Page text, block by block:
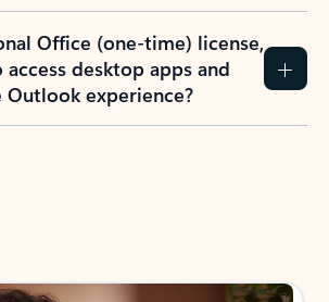
Office (one-time) license,
desktop apps and
Outlook experience?